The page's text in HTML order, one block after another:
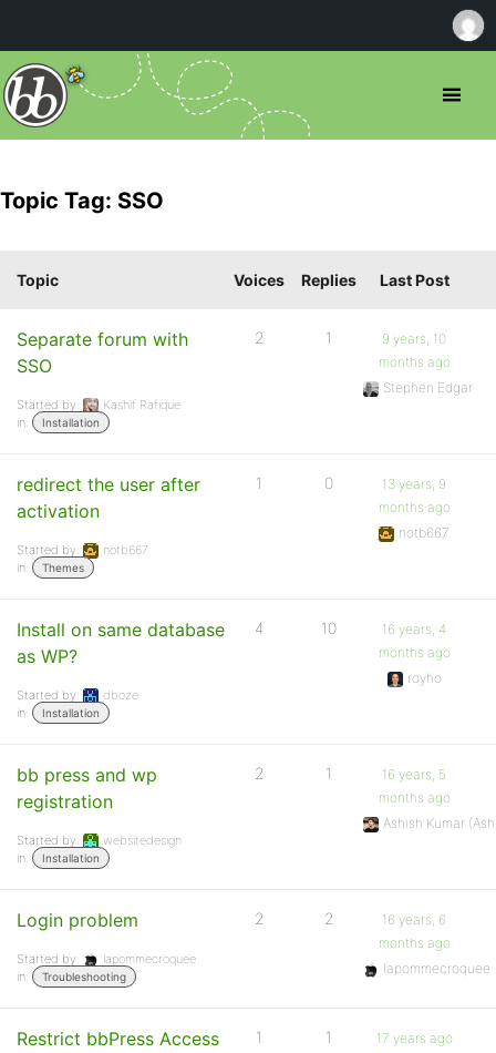
Topic Tag: SSO
Topic Voices Replies Last Post
Separate forum with
SSO
Started by:
Kashif Rafique
in:
Installation
2 1
9 years, 10
months ago
Stephen Edgar
redirect the user after
activation
Started by:
notb667
in:
Themes
1 0
13 years, 9
months ago
notb667
Install on same database
as WP?
Started by:
dboze
in:
Installation
4 10
16 years, 4
months ago
royho
bb press and wp
registration
Started by:
websitedesign
in:
Installation
2 1
16 years, 5
months ago
Ashish Kumar
Login problem
Started by:
lapommecroquee
in:
Troubleshooting
2 2
16 years, 6
months ago
lapommecroquee
Restrict bbPress Access
1 1
17 years ago